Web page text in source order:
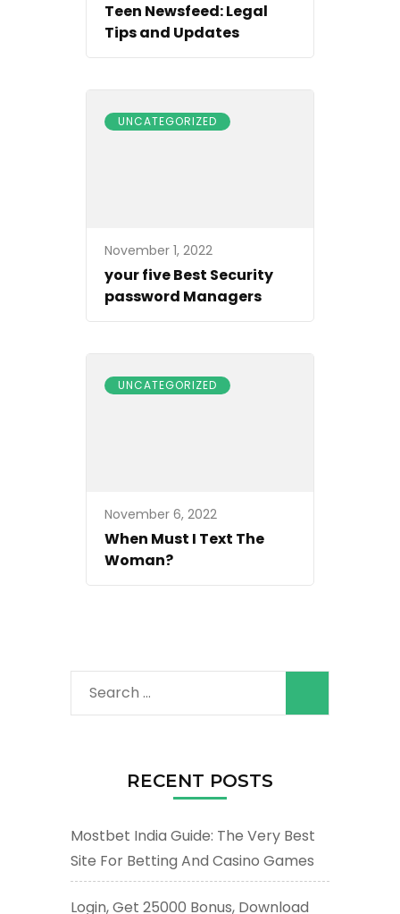
Teen Newsfeed: Legal
Tips and Updates
UNCATEGORIZED
November 1, 2022
your five Best Security
password Managers
UNCATEGORIZED
November 6, 2022
When Must I Text The
Woman?
Search
for:
RECENT POSTS
Mostbet India Guide: The Very Best
Site For Betting And Casino Games
Login, Get 25000 Bonus, Download